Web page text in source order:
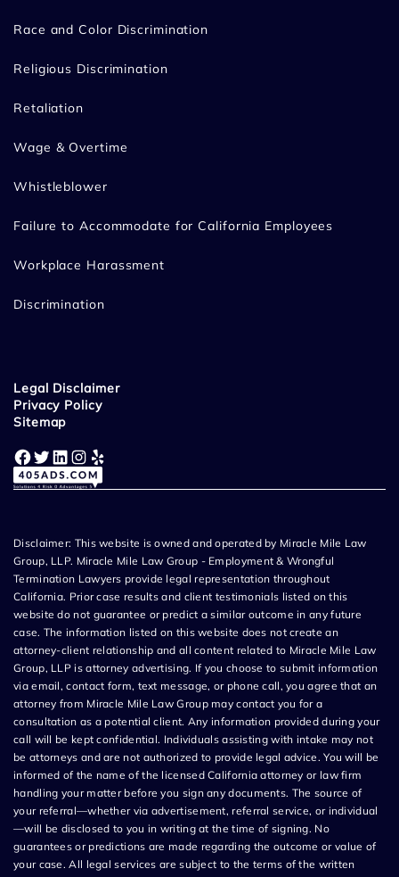
Race and Color Discrimination
Religious Discrimination
Retaliation
Wage & Overtime
Whistleblower
Failure to Accommodate for California Employees
Workplace Harassment
Discrimination
Legal Disclaimer
Privacy Policy
Sitemap
Facebook Twitter LinkedIn Instagram Yelp
Disclaimer: This website is owned and operated by Miracle Mile Law
Group, LLP. Miracle Mile Law Group - Employment & Wrongful
Termination Lawyers provide legal representation throughout
California. Prior case results and client testimonials listed on this
website do not guarantee or predict a similar outcome in any future
case. The information listed on this website does not create an
attorney-client relationship and all content related to Miracle Mile Law
Group, LLP is attorney advertising. If you choose to submit information
via email, contact form, text message, or phone call, you agree that an
attorney from Miracle Mile Law Group may contact you for a
consultation as a potential client. Any information provided during your
call will be kept confidential. Individuals assisting with intake may not
be attorneys and are not authorized to provide legal advice. You will be
informed of the name of the licensed California attorney or law firm
handling your matter before you sign any documents. The source of
your referral—whether via advertisement, referral service, or individual
—will be disclosed to you in writing at the time of signing. No
guarantees or predictions are made regarding the outcome or value of
your case. All legal services are subject to the terms of the written